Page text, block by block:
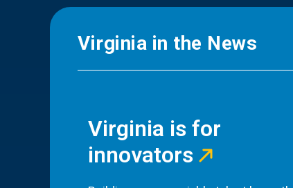
Virginia in the News
Virginia is for
innovators